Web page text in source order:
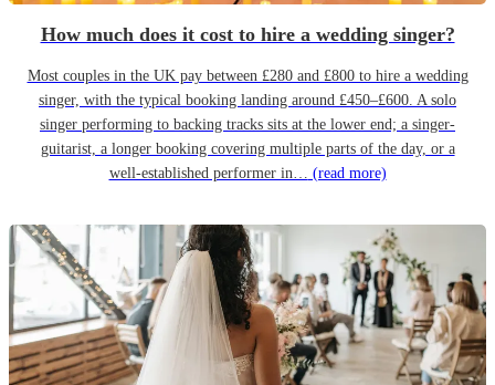
How much does it cost to hire a wedding singer?
Most couples in the UK pay between £280 and £800 to hire a wedding
singer, with the typical booking landing around £450–£600. A solo
singer performing to backing tracks sits at the lower end; a singer-
guitarist, a longer booking covering multiple parts of the day, or a
well-established performer in… (read more)